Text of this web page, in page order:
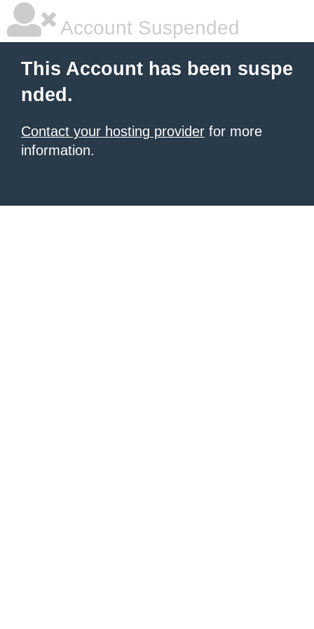
Account Suspended
This Account has been suspe
nded.
Contact your hosting provider for more
information.